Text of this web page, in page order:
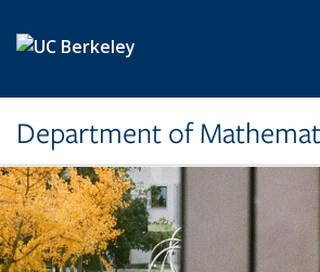
Department of